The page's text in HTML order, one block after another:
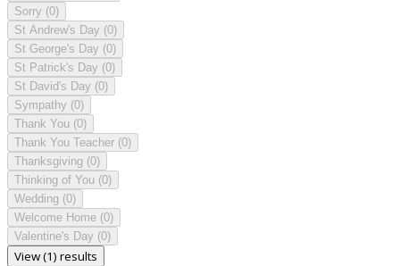
Sorry (0)
St Andrew's Day (0)
St George's Day (0)
St Patrick's Day (0)
St David's Day (0)
Sympathy (0)
Thank You (0)
Thank You Teacher (0)
Thanksgiving (0)
Thinking of You (0)
Wedding (0)
Welcome Home (0)
Valentine's Day (0)
View (1) results